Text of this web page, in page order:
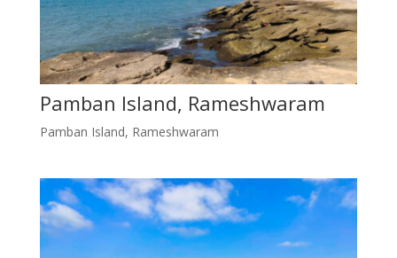
Pamban Island, Rameshwaram
Pamban Island, Rameshwaram